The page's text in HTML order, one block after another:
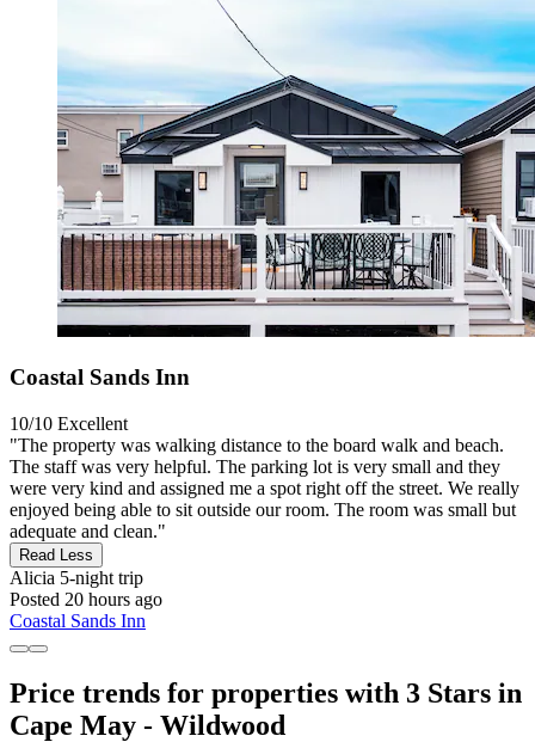
Coastal Sands Inn
10/10 Excellent
"The property was walking distance to the board walk and beach.
The staff was very helpful. The parking lot is very small and they
were very kind and assigned me a spot right off the street. We really
enjoyed being able to sit outside our room. The room was small but
adequate and clean."
Read Less
Alicia 5-night trip
Posted 20 hours ago
Coastal Sands Inn
Price trends for properties with 3 Stars in
Cape May - Wildwood